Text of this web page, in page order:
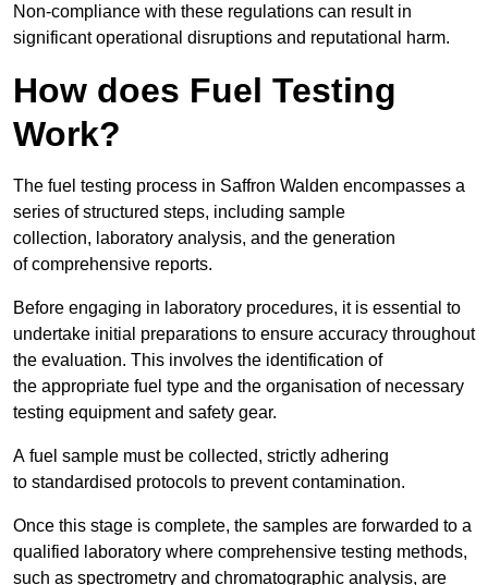
Non-compliance with these regulations can result in
significant operational disruptions and reputational harm.
How does Fuel Testing
Work?
The fuel testing process in Saffron Walden encompasses a
series of structured steps, including sample
collection, laboratory analysis, and the generation
of comprehensive reports.
Before engaging in laboratory procedures, it is essential to
undertake initial preparations to ensure accuracy throughout
the evaluation. This involves the identification of
the appropriate fuel type and the organisation of necessary
testing equipment and safety gear.
A fuel sample must be collected, strictly adhering
to standardised protocols to prevent contamination.
Once this stage is complete, the samples are forwarded to a
qualified laboratory where comprehensive testing methods,
such as spectrometry and chromatographic analysis, are